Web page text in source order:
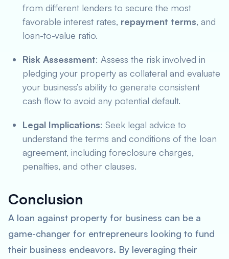
from different lenders to secure the most
favorable interest rates, repayment terms, and
loan-to-value ratio.
Risk Assessment: Assess the risk involved in
pledging your property as collateral and evaluate
your business’s ability to generate consistent
cash flow to avoid any potential default.
Legal Implications: Seek legal advice to
understand the terms and conditions of the loan
agreement, including foreclosure charges,
penalties, and other clauses.
Conclusion
A loan against property for business can be a
game-changer for entrepreneurs looking to fund
their business endeavors. By leveraging their